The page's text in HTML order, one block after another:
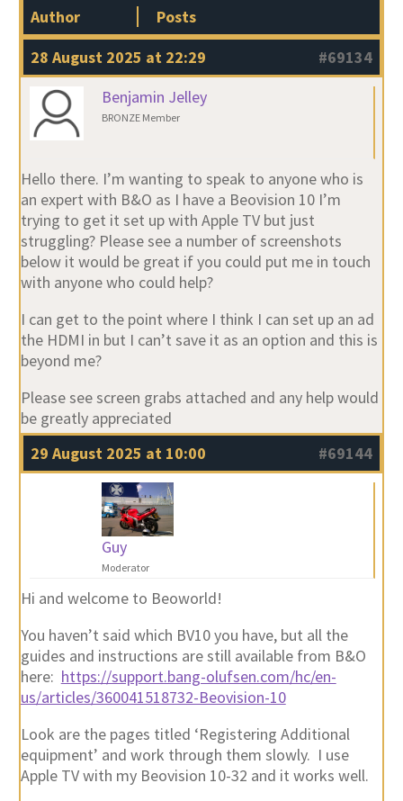
Author
Posts
28 August 2025 at 22:29
#69134
Benjamin Jelley
BRONZE Member
Hello there. I’m wanting to speak to anyone who is
an expert with B&O as I have a Beovision 10 I’m
trying to get it set up with Apple TV but just
struggling? Please see a number of screenshots
below it would be great if you could put me in touch
with anyone who could help?
I can get to the point where I think I can set up an ad
the HDMI in but I can’t save it as an option and this is
beyond me?
Please see screen grabs attached and any help would
be greatly appreciated
29 August 2025 at 10:00
#69144
Guy
Moderator
Hi and welcome to Beoworld!
You haven’t said which BV10 you have, but all the
guides and instructions are still available from B&O
here: https://support.bang-olufsen.com/hc/en-
us/articles/360041518732-Beovision-10
Look are the pages titled ‘Registering Additional
equipment’ and work through them slowly. I use
Apple TV with my Beovision 10-32 and it works well.